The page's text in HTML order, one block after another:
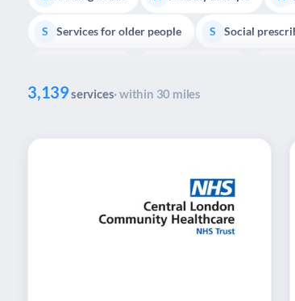
accessibility
S Services for older people S Social
3,139services· within 30 miles